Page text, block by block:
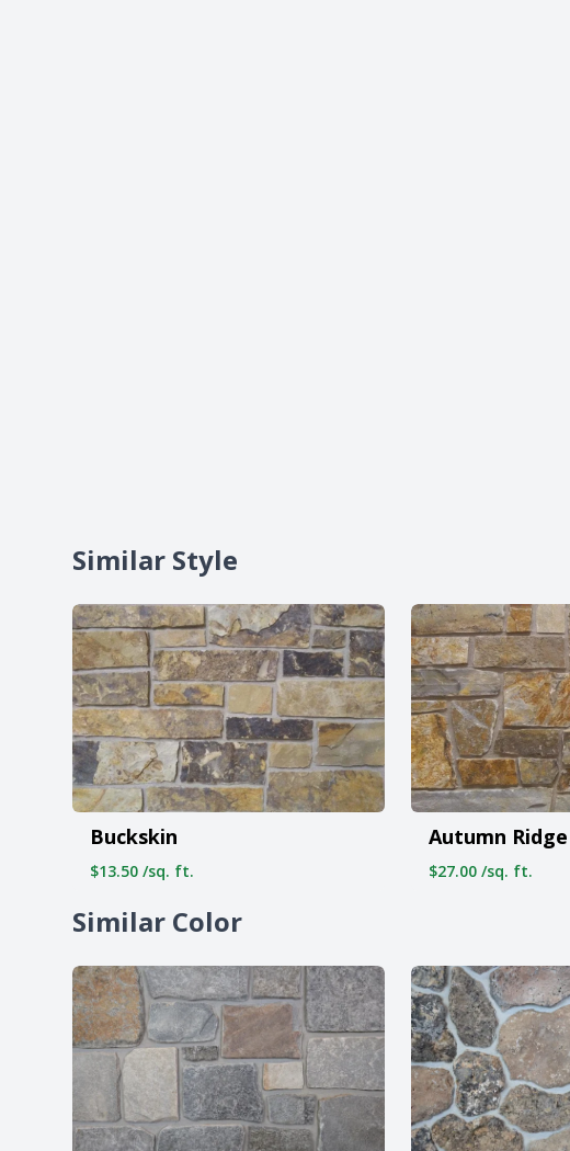
Similar Style
Buckskin
$13.50 /sq. ft.
Autumn Ridge
$27.00 /sq. ft.
Similar Color